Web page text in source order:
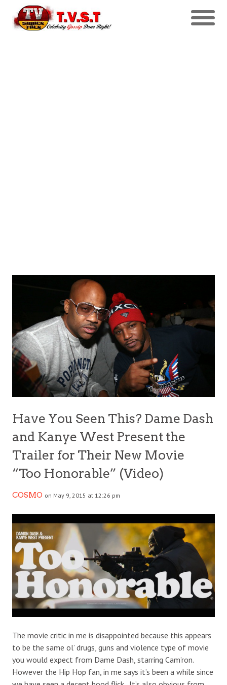
Have You Seen This? Dame Dash
and Kanye West Present the
Trailer for Their New Movie
“Too Honorable” (Video)
COSMO on May 9, 2015 at 12:26 pm
The movie critic in me is disappointed because this appears
to be the same ol’ drugs, guns and violence type of movie
you would expect from Dame Dash, starring Cam’ron.
However the Hip Hop fan, in me says it’s been a while since